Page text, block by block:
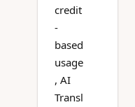
credit
-
based
usage
, AI
Transl